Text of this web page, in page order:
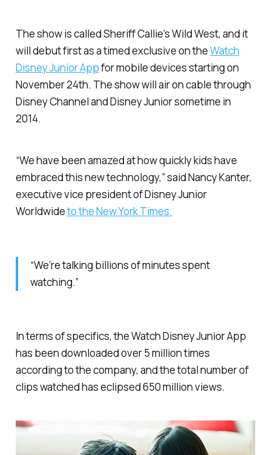
The show is calledSheriff Callie’s Wild West, and it
will debut first as a timed exclusive on theWatch
Disney Junior Appfor mobile devices starting on
November 24th. The show will air on cable through
Disney Channel and Disney Junior sometime in
2014.
“We have been amazed at how quickly kids have
embraced this new technology,” said Nancy Kanter,
executive vice president of Disney Junior
Worldwideto the New York Times.
“We’re talking billions of minutes spent
watching.”
In terms of specifics, the Watch Disney Junior App
has been downloaded over 5 million times
according to the company, and the total number of
clips watched has eclipsed 650 million views.